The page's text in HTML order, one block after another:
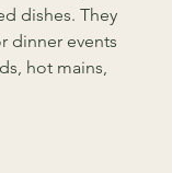
dishes. They
dinner events
hot mains,